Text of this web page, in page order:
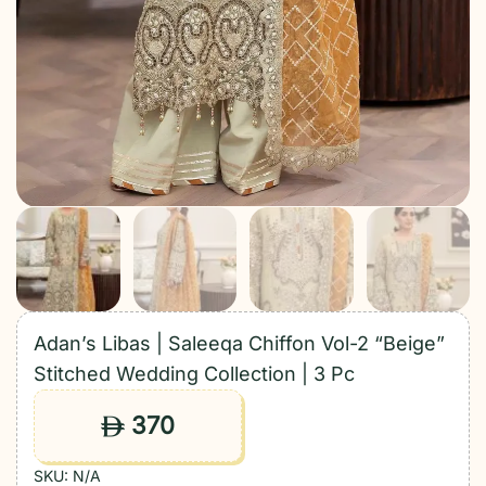
Adan’s Libas | Saleeqa Chiffon Vol-2 “Beige”
Stitched Wedding Collection | 3 Pc
ê 370
SKU: N/A